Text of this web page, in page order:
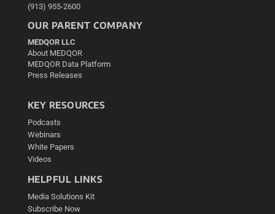
(913) 955-2600
OUR PARENT COMPANY
MEDQOR LLC
About MEDQOR
MEDQOR Data Platform
Press Releases
KEY RESOURCES
Podcasts
Webinars
White Papers
Videos
HELPFUL LINKS
Media Solutions Kit
Subscribe Now